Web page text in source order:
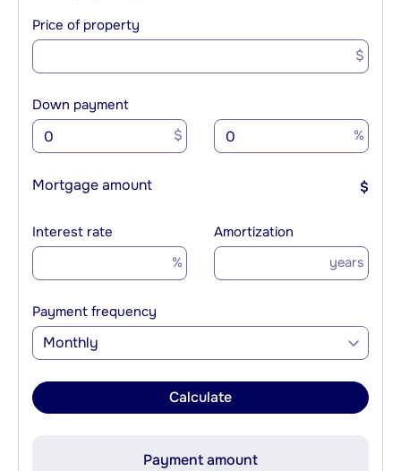
Price of property
$
Down payment
$ %
Mortgage amount $
Interest rate
%
Amortization
years
Payment frequency
Monthly
Calculate
Payment amount